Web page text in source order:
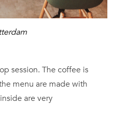
session. The coffee is
menu are made with
are very